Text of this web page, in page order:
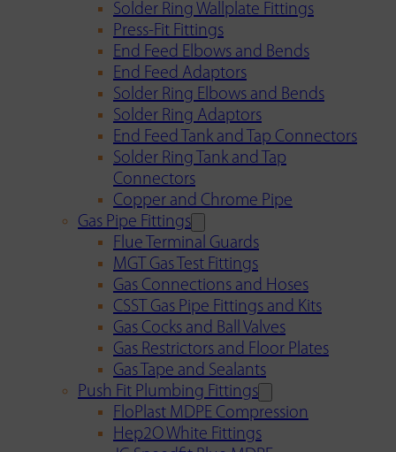
Solder Ring Wallplate Fittings
Press-Fit Fittings
End Feed Elbows and Bends
End Feed Adaptors
Solder Ring Elbows and Bends
Solder Ring Adaptors
End Feed Tank and Tap Connectors
Solder Ring Tank and Tap
Connectors
Copper and Chrome Pipe
Gas Pipe Fittings
Flue Terminal Guards
MGT Gas Test Fittings
Gas Connections and Hoses
CSST Gas Pipe Fittings and Kits
Gas Cocks and Ball Valves
Gas Restrictors and Floor Plates
Gas Tape and Sealants
Push Fit Plumbing Fittings
FloPlast MDPE Compression
Hep2O White Fittings